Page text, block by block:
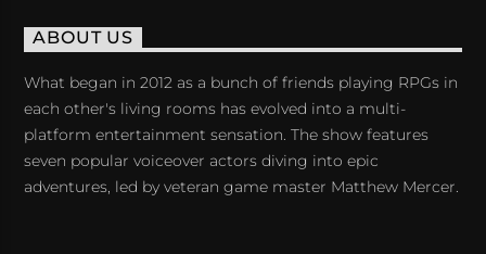
ABOUT US
What began in 2012 as a bunch of friends playing RPGs in
each other's living rooms has evolved into a multi-
platform entertainment sensation. The show features
seven popular voiceover actors diving into epic
adventures, led by veteran game master Matthew Mercer.